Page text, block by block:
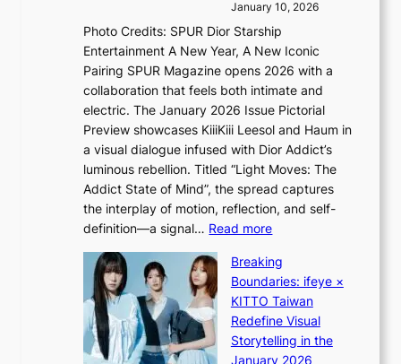
e
e
c
e
e
x
p
l
o
r
e
n
o
f
n
Q
a
m
i
H
o
m
e
p
l
u
s
f
i
a
I
n
t
o
t
h
e
L
i
g
h
t
:
“
S
p
o
January 10, 2026
Photo Credits: SPUR Dior Starship
Entertainment A New Year, A New Iconic
Pairing SPUR Magazine opens 2026 with a
collaboration that feels both intimate and
electric. The January 2026 Issue Pictorial
Preview showcases KiiiKiii Leesol and Haum in
a visual dialogue infused with Dior Addict’s
luminous rebellion. Titled “Light Moves: The
Addict State of Mind”, the spread captures
the interplay of motion, reflection, and self-
definition—a signal… Read more:
i
i
i
K
i
Breaking
Boundaries: ifeye ×
KITTO Taiwan
Redefine Visual
Storytelling in the
January 2026